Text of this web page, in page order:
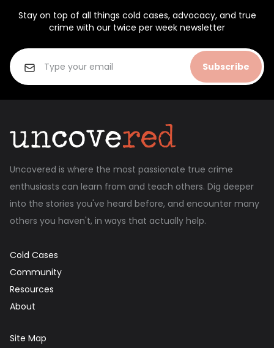
Stay on top of all things cold cases, advocacy, and true
crime with our twice per week newsletter
Subscribe
Uncovered is where the most passionate true crime
enthusiasts can learn from and teach others. Dig deeper
into the stories you've heard before, and encounter many
others you haven't, in ways that actually help.
Cold Cases
Community
Resources
About
Site Map